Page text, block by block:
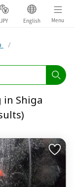
JPY English Menu
/
in Shiga